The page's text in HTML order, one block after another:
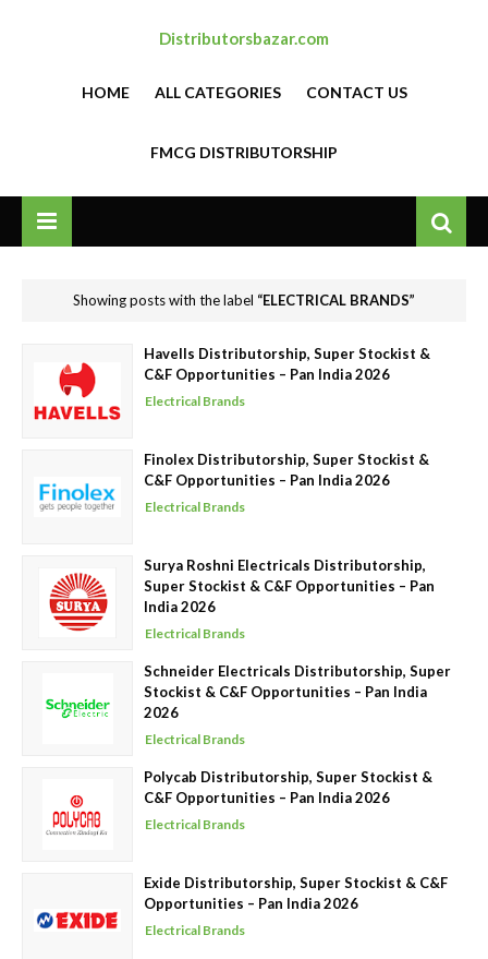
Distributorsbazar.com
HOME ALL CATEGORIES CONTACT US
FMCG DISTRIBUTORSHIP
Showing posts with the label ELECTRICAL BRANDS
Havells Distributorship, Super Stockist &
C&F Opportunities – Pan India 2026
Electrical Brands
Finolex Distributorship, Super Stockist &
C&F Opportunities – Pan India 2026
Electrical Brands
Surya Roshni Electricals Distributorship,
Super Stockist & C&F Opportunities – Pan
India 2026
Electrical Brands
Schneider Electricals Distributorship, Super
Stockist & C&F Opportunities – Pan India
2026
Electrical Brands
Polycab Distributorship, Super Stockist &
C&F Opportunities – Pan India 2026
Electrical Brands
Exide Distributorship, Super Stockist & C&F
Opportunities – Pan India 2026
Electrical Brands